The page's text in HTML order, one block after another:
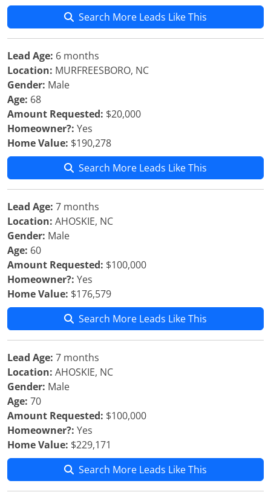
Search More Leads Like This
Lead Age: 6 months
Location: MURFREESBORO, NC
Gender: Male
Age: 68
Amount Requested: $20,000
Homeowner?: Yes
Home Value: $190,278
Search More Leads Like This
Lead Age: 7 months
Location: AHOSKIE, NC
Gender: Male
Age: 60
Amount Requested: $100,000
Homeowner?: Yes
Home Value: $176,579
Search More Leads Like This
Lead Age: 7 months
Location: AHOSKIE, NC
Gender: Male
Age: 70
Amount Requested: $100,000
Homeowner?: Yes
Home Value: $229,171
Search More Leads Like This